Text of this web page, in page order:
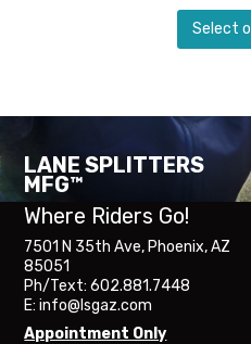
Select
LANE SPLITTERS
MFG™
Where Riders Go!
7501 N 35th Ave, Phoenix, AZ
85051
Ph/Text: 602.881.7448
E: info@lsgaz.com
Appointment Only